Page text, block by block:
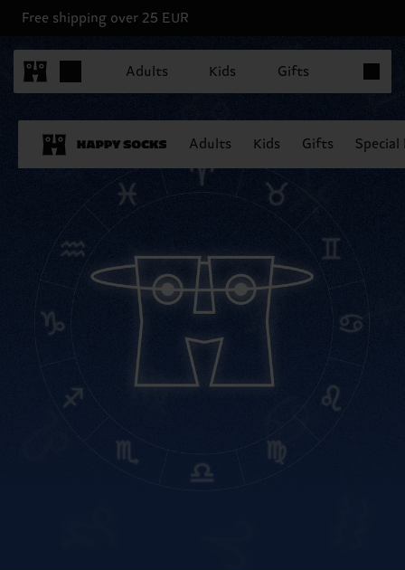
Free shipping over 25 EUR
Adults Kids Gifts
Adults Kids Gifts